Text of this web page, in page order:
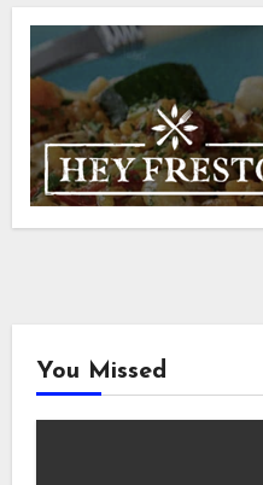
You Missed